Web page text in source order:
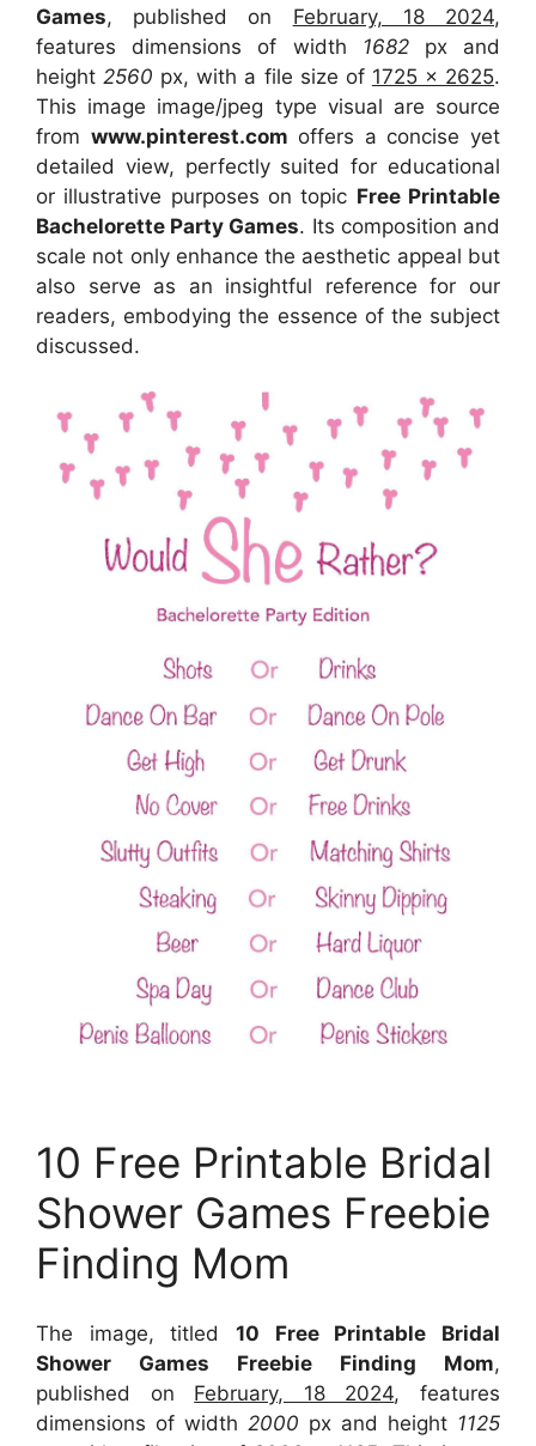
Games, published on February, 18 2024,
features dimensions of width 1682px and
height 2560 px, with a file size of 1725 x 2625.
This image image/jpeg type visual are source
from www.pinterest.com offers a concise yet
detailed view, perfectly suited for educational
or illustrative purposes on topic Free Printable
Bachelorette Party Games. Its composition and
scale not only enhance the aesthetic appeal but
also serve as an insightful reference for our
readers, embodying the essence of the subject
discussed.
10 Free Printable Bridal
Shower Games Freebie
Finding Mom
The image, titled 10 Free Printable Bridal
Shower Games Freebie Finding Mom,
published on February, 18 2024, features
dimensions of width 2000 px and height 1125